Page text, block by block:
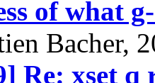
of what
Bacher,
Re: xset